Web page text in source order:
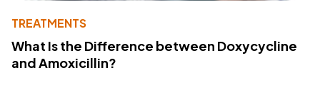
TREATMENTS
What Is the Difference between Doxycycline
and Amoxicillin?